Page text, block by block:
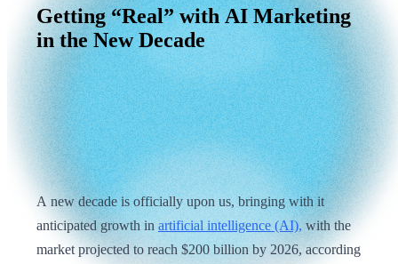
Getting “Real” with AI Marketing in
Getting “Real” with AI Marketing
in the New Decade
A new decade is officially upon us, bringing with it
anticipated growth in artificial intelligence (AI),with the
market projected to reach $200 billion by 2026, according